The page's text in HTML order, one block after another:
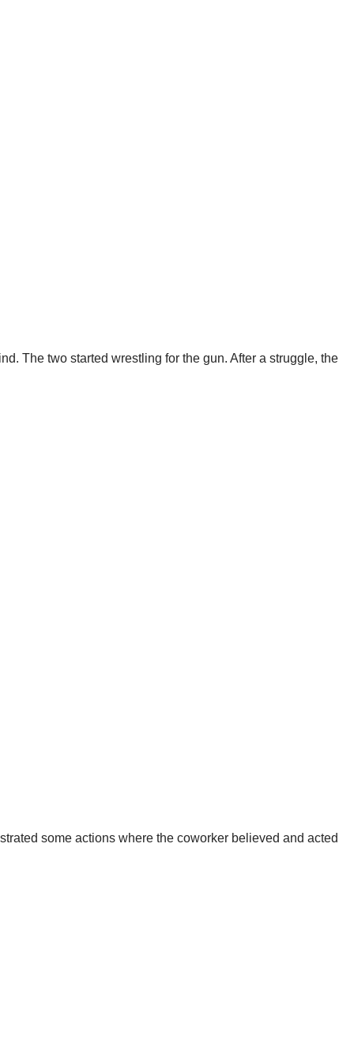
The two started wrestling for the gun. After a struggle, the
some actions where the coworker believed and acted